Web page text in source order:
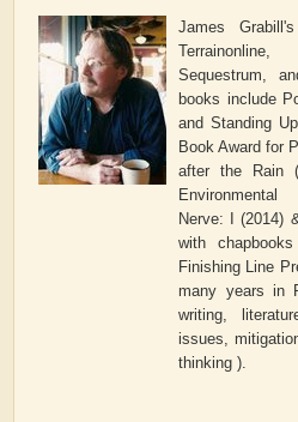
James
Sequestrum,
books include
and Standing
Book Award for
after the Rain
Nerve: I (2014)
with
Finishing Line
many years in
writing,
issues,
thinking ).